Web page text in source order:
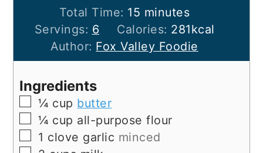
Total Time: 15 minutes
minutes
Servings: 6 Calories: 281kcal
Author: Fox Valley Foodie
Ingredients
▢
¼ cup butter
▢
¼ cup all-purpose flour
▢
1 clove garlic minced